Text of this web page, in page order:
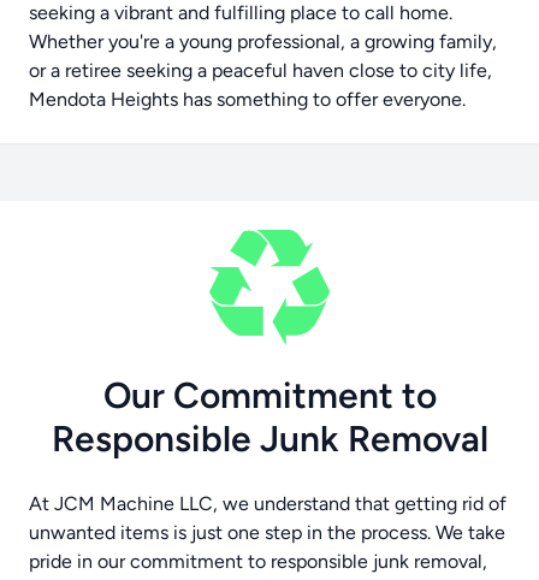
seeking a vibrant and fulfilling place to call home.
Whether you're a young professional, a growing family,
or a retiree seeking a peaceful haven close to city life,
Mendota Heights has something to offer everyone.
Our Commitment to
Responsible Junk Removal
At JCM Machine LLC, we understand that getting rid of
unwanted items is just one step in the process. We take
pride in our commitment to responsible junk removal,